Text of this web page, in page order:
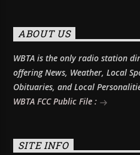
ABOUT US
WBTA is the only radio station
offering News, Weather, Local
Obituaries, and Local
WBTA FCC Public File :
SITE INFO